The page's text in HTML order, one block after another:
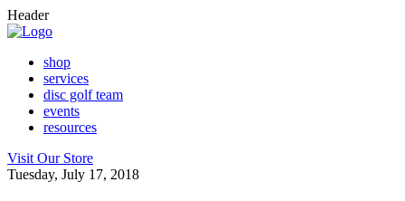
Header
shop
services
disc golf team
events
resources
Visit Our Store
Tuesday, July 17, 2018